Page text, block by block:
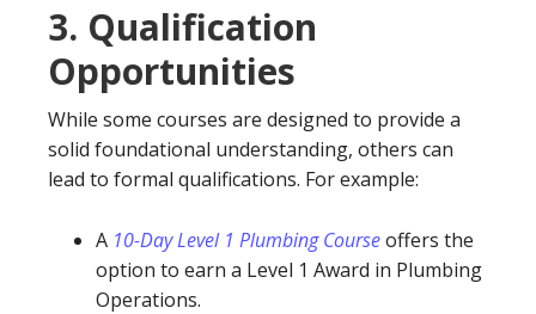
3. Qualification
Opportunities
While some courses are designed to provide a
solid foundational understanding, others can
lead to formal qualifications. For example:
A 10-Day Level 1 Plumbing Courseoffers the
option to earn a Level 1 Award in Plumbing
Operations.